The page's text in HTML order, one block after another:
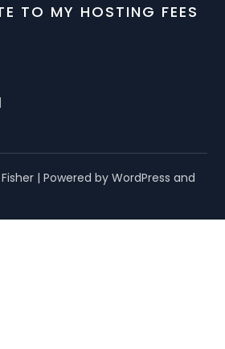
TO MY HOSTING FEES
| Powered by WordPress and